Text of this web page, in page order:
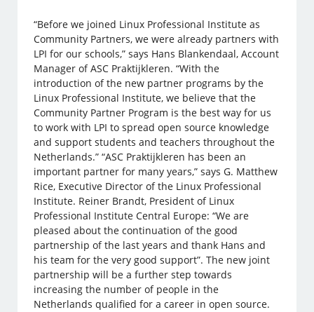
“Before we joined Linux Professional Institute as
Community Partners, we were already partners with
LPI for our schools,” says Hans Blankendaal, Account
Manager of ASC Praktijkleren. “With the
introduction of the new partner programs by the
Linux Professional Institute, we believe that the
Community Partner Program is the best way for us
to work with LPI to spread open source knowledge
and support students and teachers throughout the
Netherlands.” “ASC Praktijkleren has been an
important partner for many years,” says G. Matthew
Rice, Executive Director of the Linux Professional
Institute. Reiner Brandt, President of Linux
Professional Institute Central Europe: “We are
pleased about the continuation of the good
partnership of the last years and thank Hans and
his team for the very good support”. The new joint
partnership will be a further step towards
increasing the number of people in the
Netherlands qualified for a career in open source.